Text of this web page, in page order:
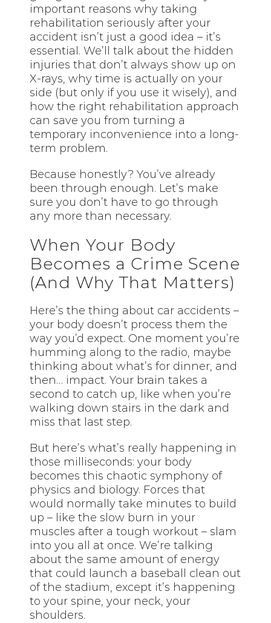
important reasons why taking
rehabilitation seriously after your
accident isn’t just a good idea – it’s
essential. We’ll talk about the hidden
injuries that don’t always show up on
X-rays, why time is actually on your
side (but only if you use it wisely), and
how the right rehabilitation approach
can save you from turning a
temporary inconvenience into a long-
term problem.
Because honestly? You’ve already
been through enough. Let’s make
sure you don’t have to go through
any more than necessary.
When Your Body
Becomes a Crime Scene
(And Why That Matters)
Here’s the thing about car accidents –
your body doesn’t process them the
way you’d expect. One moment you’re
humming along to the radio, maybe
thinking about what’s for dinner, and
then… impact. Your brain takes a
second to catch up, like when you’re
walking down stairs in the dark and
miss that last step.
But here’s what’s really happening in
those milliseconds: your body
becomes this chaotic symphony of
physics and biology. Forces that
would normally take minutes to build
up – like the slow burn in your
muscles after a tough workout – slam
into you all at once. We’re talking
about the same amount of energy
that could launch a baseball clean out
of the stadium, except it’s happening
to your spine, your neck, your
shoulders.